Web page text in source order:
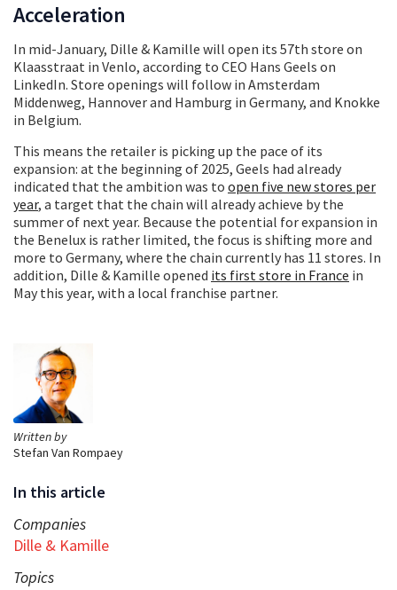
Written by
Stefan Van Rompaey
In this article
Companies
Dille & Kamille
Topics
Acceleration
In mid-January, Dille & Kamille will open its 57th store on
Klaasstraat in Venlo, according to CEO Hans Geels on
LinkedIn. Store openings will follow in Amsterdam
Middenweg, Hannover and Hamburg in Germany, and Knokke
in Belgium.
This means the retailer is picking up the pace of its
expansion: at the beginning of 2025, Geels had already
indicated that the ambition was to open five new stores per
year, a target that the chain will already achieve by the
summer of next year. Because the potential for expansion in
the Benelux is rather limited, the focus is shifting more and
more to Germany, where the chain currently has 11 stores. In
addition, Dille & Kamille opened its first store in France in
May this year, with a local franchise partner.